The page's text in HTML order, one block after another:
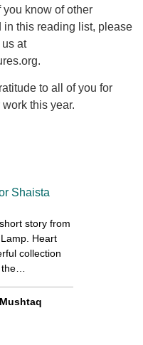
know of other
in this reading list, please
at
to all of you for
this year.
Shaista
story from
Heart
collection